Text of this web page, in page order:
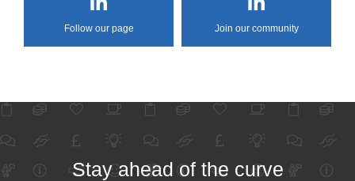
Follow our page Join our community
Stay ahead of the curve